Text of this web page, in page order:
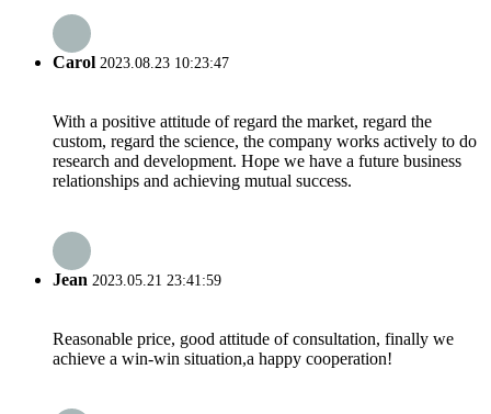
Carol 2023.08.23 10:23:47
With a positive attitude of regard the market, regard the
custom, regard the science, the company works actively to do
research and development. Hope we have a future business
relationships and achieving mutual success.
Jean 2023.05.21 23:41:59
Reasonable price, good attitude of consultation, finally we
achieve a win-win situation,a happy cooperation!